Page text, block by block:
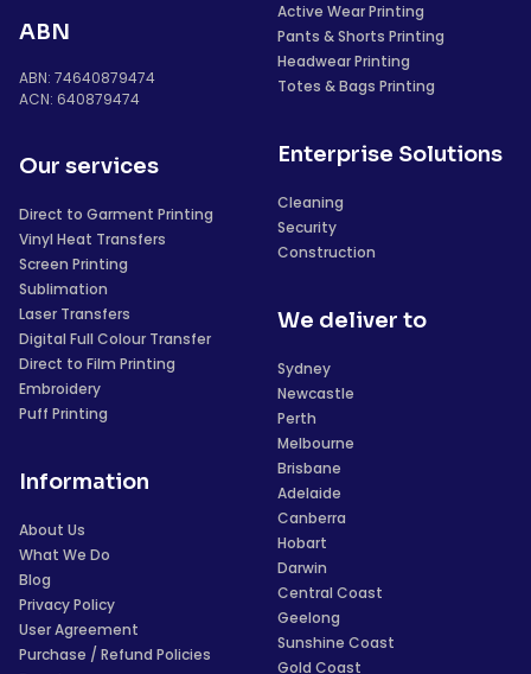
ABN
ABN: 74640879474
ACN: 640879474
Our services
Direct to Garment Printing
Vinyl Heat Transfers
Screen Printing
Sublimation
Laser Transfers
Digital Full Colour Transfer
Direct to Film Printing
Embroidery
Puff Printing
Information
About Us
What We Do
Blog
Privacy Policy
User Agreement
Purchase / Refund Policies
Active Wear Printing
Pants & Shorts Printing
Headwear Printing
Totes & Bags Printing
Enterprise Solutions
Cleaning
Security
Construction
We deliver to
Sydney
Newcastle
Perth
Melbourne
Brisbane
Adelaide
Canberra
Hobart
Darwin
Central Coast
Geelong
Sunshine Coast
Gold Coast